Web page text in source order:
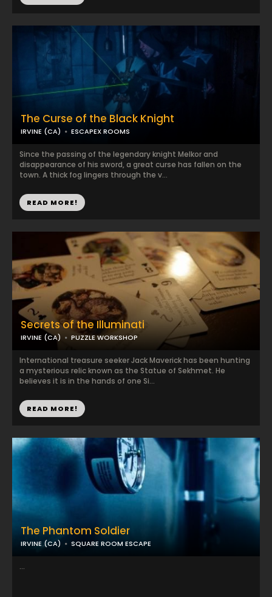
The Curse of the Black Knight
IRVINE (CA) ESCAPEX ROOMS
Since the passing of the legendary knight Melkor and
disappearance of his sword, a great curse has fallen on the
town. A thick fog lingers through the v...
READ MORE!
Secrets of the Illuminati
IRVINE (CA) PUZZLE WORKSHOP
International treasure seeker Jack Maverick has been hunting
a mysterious relic known as the Statue of Sekhmet. He
believes it is in the hands of one Si...
READ MORE!
The Phantom Soldier
IRVINE (CA) SQUARE ROOM ESCAPE
...